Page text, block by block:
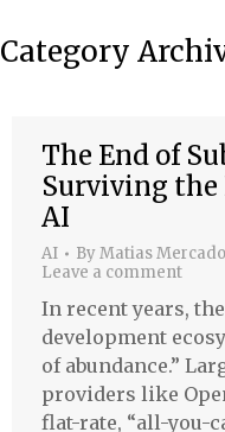
Category
The End of
Surviving the
AI
AI ByMatias Mercado
Leave a comment
In recent years,
development
of abundance.”
providers like
flat-rate, “all-you-